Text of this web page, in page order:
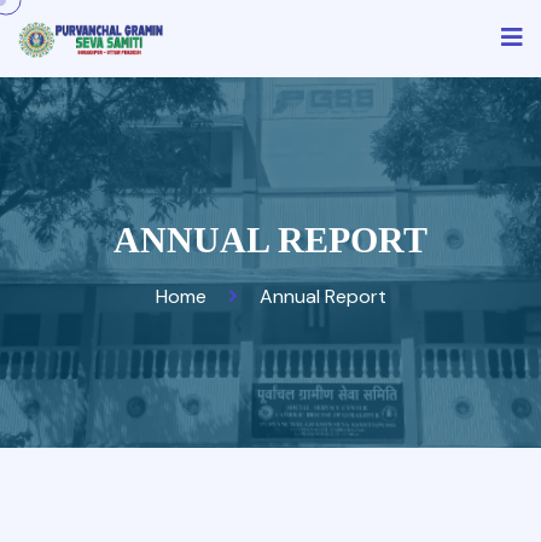
ANNUAL REPORT
Home Annual Report